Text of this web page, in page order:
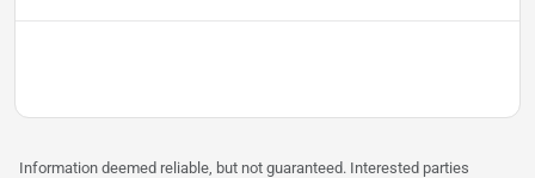
Information deemed reliable, but not guaranteed. Interested parties